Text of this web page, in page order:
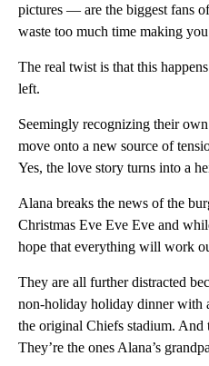
pictures — are the biggest fans
waste too much time making
The real twist is that this
left.
Seemingly recognizing their
move onto a new source of
Yes, the love story turns into a
Alana breaks the news of the
Christmas Eve Eve Eve and
hope that everything will work
They are all further distracted
non-holiday holiday dinner with
the original Chiefs stadium. And
They’re the ones Alana’s